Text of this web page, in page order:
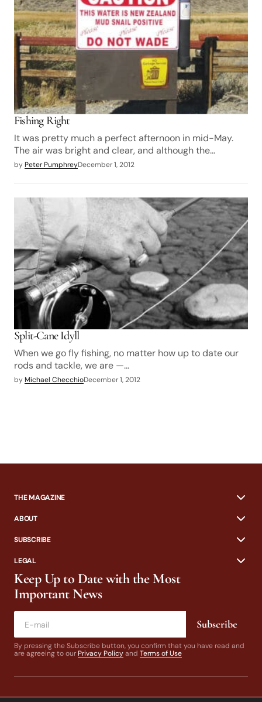
Fishing Right
It was pretty much a perfect afternoon in mid-May.
The air was bright and clear, and although the…
by Peter PumphreyDecember 1, 2012
Split-Cane Idyll
When we go fly fishing, no matter how up to date our
rods and tackle, we are —…
by Michael ChecchioDecember 1, 2012
THE MAGAZINE
ABOUT
SUBSCRIBE
LEGAL
Keep Up to Date with the Most
Important News
Subscribe
By pressing the Subscribe button, you confirm that you have read and
are agreeing to our Privacy Policyand Terms of Use